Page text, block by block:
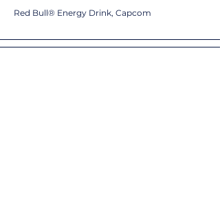
Red Bull® Energy Drink, Capcom